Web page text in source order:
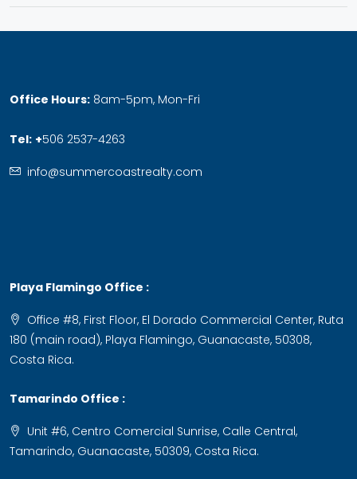
Office Hours: 8am-5pm, Mon-Fri
Tel: +506 2537-4263
info@summercoastrealty.com
Playa Flamingo Office :
Office #8, First Floor, El Dorado Commercial Center, Ruta
180 (main road), Playa Flamingo, Guanacaste, 50308,
Costa Rica.
Tamarindo Office :
Unit #6, Centro Comercial Sunrise, Calle Central,
Tamarindo, Guanacaste, 50309, Costa Rica.